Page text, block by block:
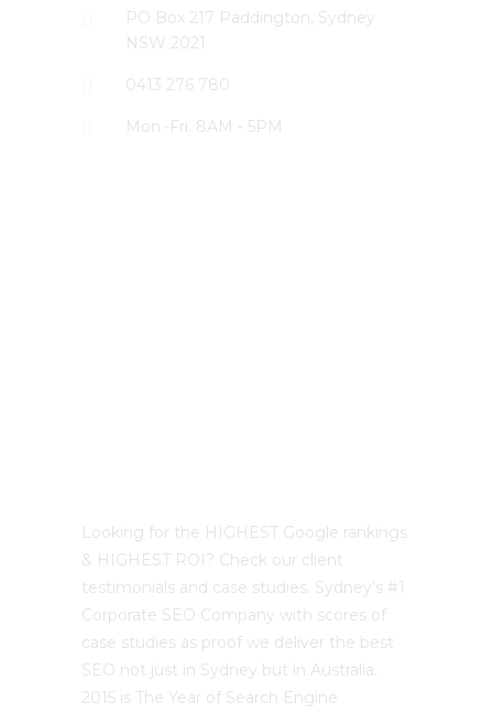
PO Box 217 Paddington, Sydney
NSW 2021
0413 276 780
Mon.-Fri. 8AM - 5PM
Looking for the HIGHEST Google rankings
& HIGHEST ROI? Check our client
testimonials and case studies. Sydney’s #1
Corporate SEO Company with scores of
case studies as proof we deliver the best
SEO not just in Sydney but in Australia.
2015 is The Year of Search Engine